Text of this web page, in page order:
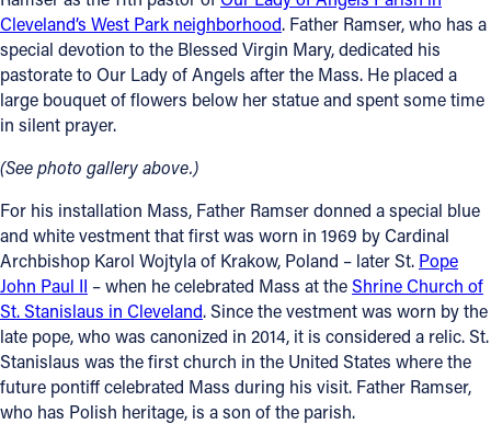
Cleveland’s West Park neighborhood. Father Ramser, who has a
special devotion to the Blessed Virgin Mary, dedicated his
pastorate to Our Lady of Angels after the Mass. He placed a
large bouquet of flowers below her statue and spent some time
in silent prayer.
(See photo gallery above.)
For his installation Mass, Father Ramser donned a special blue
and white vestment that first was worn in 1969 by Cardinal
Archbishop Karol Wojtyla of Krakow, Poland – later St. Pope
John Paul II – when he celebrated Mass at theShrine Church of
St. Stanislaus in Cleveland. Since the vestment was worn by the
late pope, who was canonized in 2014, it is considered a relic. St.
Stanislaus was the first church in the United States where the
future pontiff celebrated Mass during his visit. Father Ramser,
who has Polish heritage, is a son of the parish.